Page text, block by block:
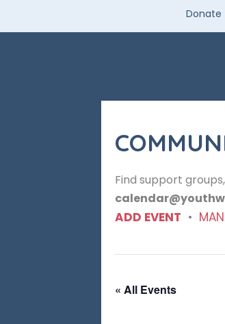
content
Donate
Find support
ADD EVENT •
« All Events